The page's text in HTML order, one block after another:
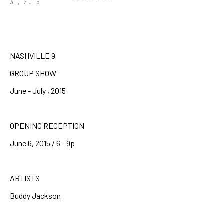
31, 2015
NASHVILLE 9
GROUP SHOW
June - July , 2015
OPENING RECEPTION
June 6, 2015 / 6 - 9p
ARTISTS
Buddy Jackson